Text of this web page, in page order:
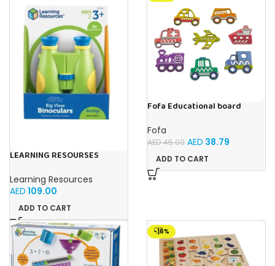
LEARNING RESOURSES
Binoculars 20.8×16.5×9.4cm
Learning Resources
AED 109.00
ADD TO CART
Fofa Educational board
Fofa
AED45.00 AED 38.79
ADD TO CART
-16%